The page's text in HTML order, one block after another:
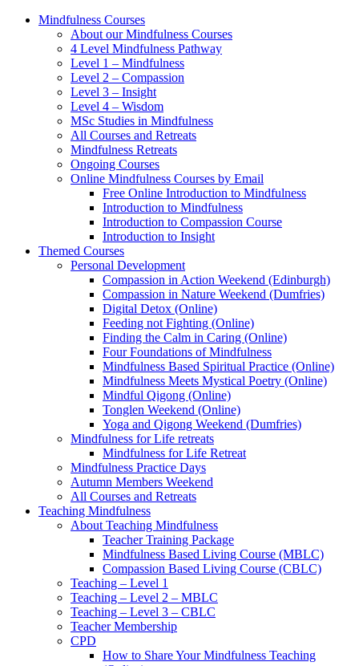
Mindfulness Courses
About our Mindfulness Courses
4 Level Mindfulness Pathway
Level 1 – Mindfulness
Level 2 – Compassion
Level 3 – Insight
Level 4 – Wisdom
MSc Studies in Mindfulness
All Courses and Retreats
Mindfulness Retreats
Ongoing Courses
Online Mindfulness Courses by Email
Free Online Introduction to Mindfulness
Introduction to Mindfulness
Introduction to Compassion Course
Introduction to Insight
Themed Courses
Personal Development
Compassion in Action Weekend (Edinburgh)
Compassion in Nature Weekend (Dumfries)
Digital Detox (Online)
Feeding not Fighting (Online)
Finding the Calm in Caring (Online)
Four Foundations of Mindfulness
Mindfulness Based Spiritual Practice (Online)
Mindfulness Meets Mystical Poetry (Online)
Mindful Qigong (Online)
Tonglen Weekend (Online)
Yoga and Qigong Weekend (Dumfries)
Mindfulness for Life retreats
Mindfulness for Life Retreat
Mindfulness Practice Days
Autumn Members Weekend
All Courses and Retreats
Teaching Mindfulness
About Teaching Mindfulness
Teacher Training Package
Mindfulness Based Living Course (MBLC)
Compassion Based Living Course (CBLC)
Teaching – Level 1
Teaching – Level 2 – MBLC
Teaching – Level 3 – CBLC
Teacher Membership
CPD
How to Share Your Mindfulness Teaching